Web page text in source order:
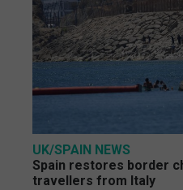
UK/SPAIN NEWS
Spain restores border
travellers from Italy